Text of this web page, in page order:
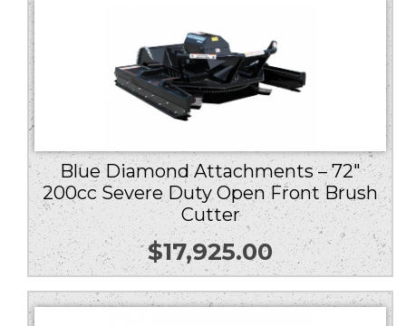
Blue Diamond Attachments – 72″
200cc Severe Duty Open Front Brush
Cutter
$17,925.00